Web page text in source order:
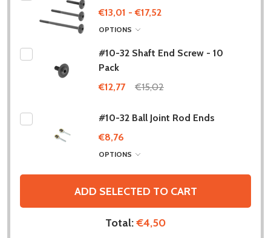
€13,01 - €17,52
OPTIONS
#10-32 Shaft End Screw - 10
Pack
€12,77
€15,02
#10-32 Ball Joint Rod Ends
€8,76
OPTIONS
ADD SELECTED TO CART
Total:€4,50